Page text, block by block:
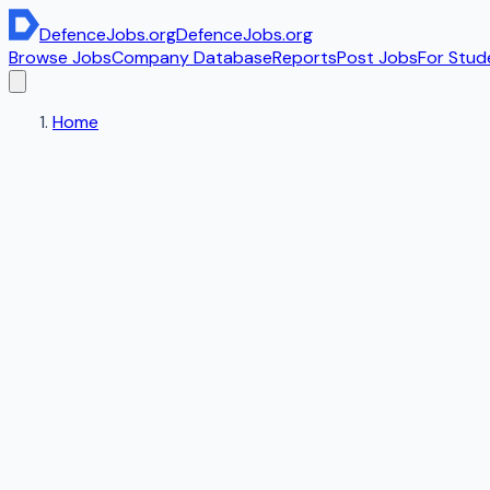
DefenceJobs.orgDefenceJobs.org
Browse JobsCompany DatabaseReportsPost JobsFor
Home